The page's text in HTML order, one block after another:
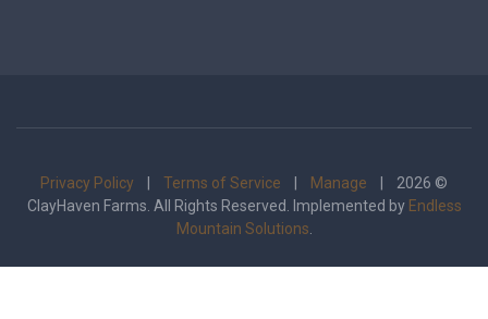
Privacy Policy Terms of Service Manage | 2026 ©
ClayHaven Farms. All Rights Reserved. Implemented by Endless
Mountain Solutions